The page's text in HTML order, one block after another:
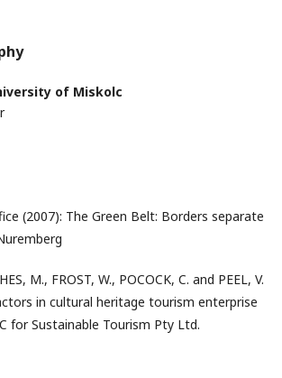
of Miskolc
(2007): The Green Belt: Borders separate
M., FROST, W., POCOCK, C. and PEEL, V.
in cultural heritage tourism enterprise
for Sustainable Tourism Pty Ltd.